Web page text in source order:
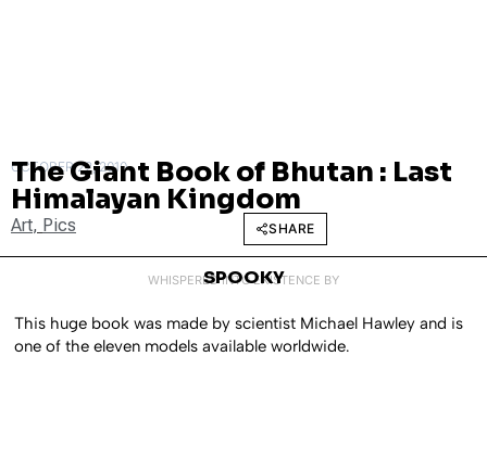
OCTOBER 22, 2010
The Giant Book of Bhutan : Last
Himalayan Kingdom
Art, Pics SHARE
WHISPERED INTO EXISTENCE BY
SPOOKY
This huge book was made by scientist Michael Hawley and is
one of the eleven models available worldwide.